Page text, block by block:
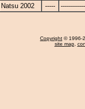
Natsu 2002
-----
Copyright © 1996-
site map,